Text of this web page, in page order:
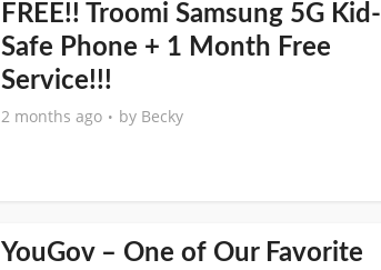
FREE!! Troomi Samsung 5G Kid-
Safe Phone + 1 Month Free
Service!!!
2 months ago by Becky
YouGov – One of Our Favorite